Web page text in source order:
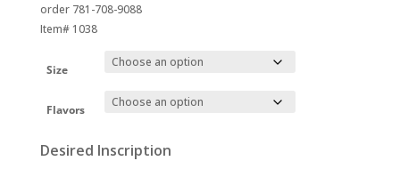
order 781-708-9088
Item# 1038
Size
Flavors
Desired Inscription